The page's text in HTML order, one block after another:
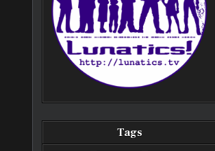
Tags